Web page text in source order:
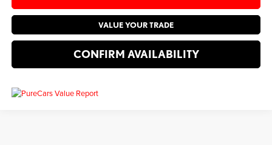
VALUE YOUR TRADE
CONFIRM AVAILABILITY